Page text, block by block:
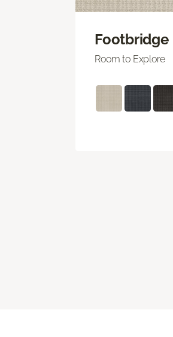
Footbridge
Room to Explore